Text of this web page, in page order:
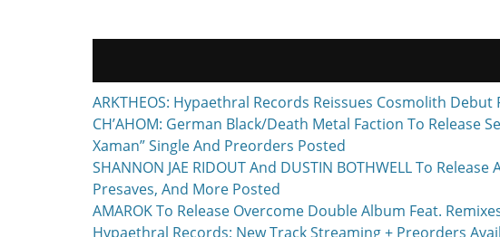
ARKTHEOS: Hypaethral Records Reissues Cosmolith
CH’AHOM: German Black/Death Metal Faction To
Xaman” Single And Preorders Posted
SHANNON JAE RIDOUT And DUSTIN BOTHWELL To
Presaves, And More Posted
AMAROK To Release Overcome Double Album Feat.
Hypaethral Records; New Track Streaming + Preorders